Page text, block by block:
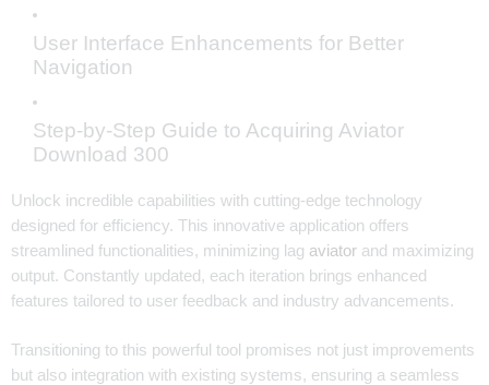
User Interface Enhancements for Better
Navigation
Step-by-Step Guide to Acquiring Aviator
Download 300
Unlock incredible capabilities with cutting-edge technology
designed for efficiency. This innovative application offers
streamlined functionalities, minimizing lag aviator and maximizing
output. Constantly updated, each iteration brings enhanced
features tailored to user feedback and industry advancements.
Transitioning to this powerful tool promises not just improvements
but also integration with existing systems, ensuring a seamless